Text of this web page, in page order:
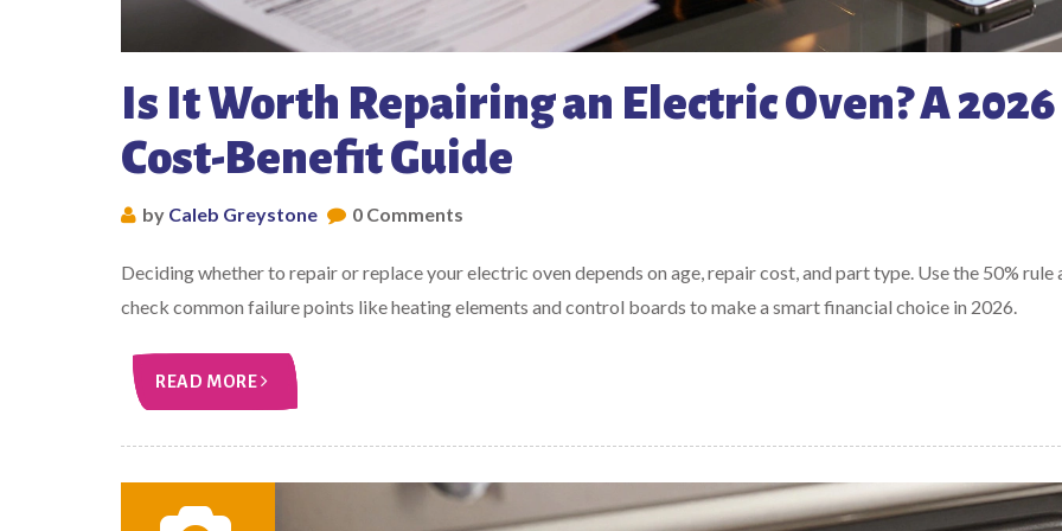
Is It Worth Repairing an Electric Oven? A 2026
Cost-Benefit Guide
by Caleb Greystone 0 Comments
Deciding whether to repair or replace your electric oven depends on age, repair cost, and part type. Use the 50% rule
check common failure points like heating elements and control boards to make a smart financial choice in 2026.
READ MORE